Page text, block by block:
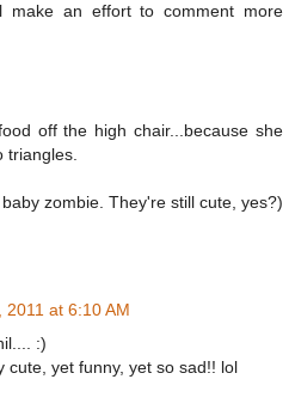
make an effort to comment more
off the high chair...because she
triangles.
zombie. They're still cute, yes?)
2011 at 6:10 AM
:)
cute, yet funny, yet so sad!! lol